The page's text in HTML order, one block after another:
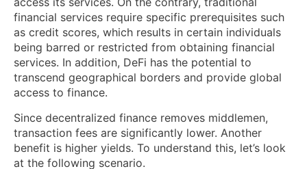
financial services require specific prerequisites such
as credit scores, which results in certain individuals
being barred or restricted from obtaining financial
services. In addition, DeFi has the potential to
transcend geographical borders and provide global
access to finance.
Since decentralized finance removes middlemen,
transaction fees are significantly lower. Another
benefit is higher yields. To understand this, let’s look
at the following scenario.